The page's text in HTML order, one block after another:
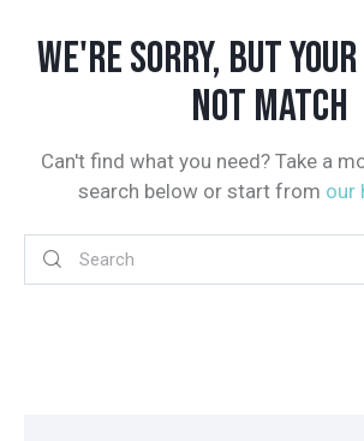
WE'RE SORRY, BUT
NOT MATCH
Can't find what you need? Take a
search below or start from our